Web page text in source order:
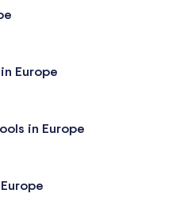
Europe
in Europe